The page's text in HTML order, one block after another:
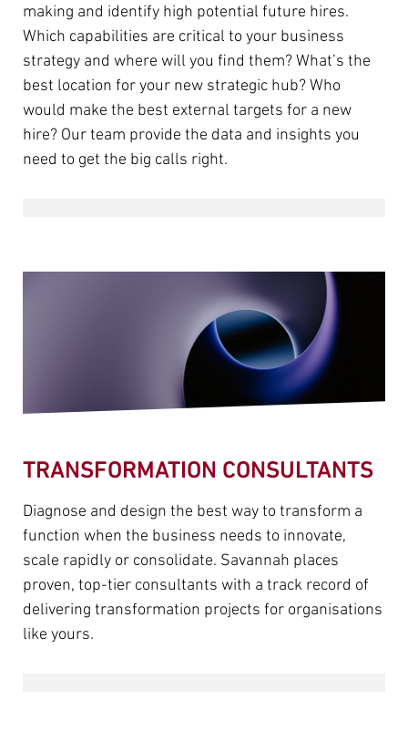
making and identify high potential future hires.
Which capabilities are critical to your business
strategy and where will you find them? What’s the
best location for your new strategic hub? Who
would make the best external targets for a new
hire? Our team provide the data and insights you
need to get the big calls right.
TRANSFORMATION CONSULTANTS
Diagnose and design the best way to transform a
function when the business needs to innovate,
scale rapidly or consolidate. Savannah places
proven, top-tier consultants with a track record of
delivering transformation projects for organisations
like yours.